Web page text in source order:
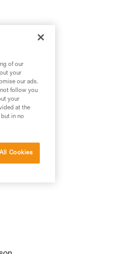
of our
your
our ads.
follow you
your
at the
in no
Cookies